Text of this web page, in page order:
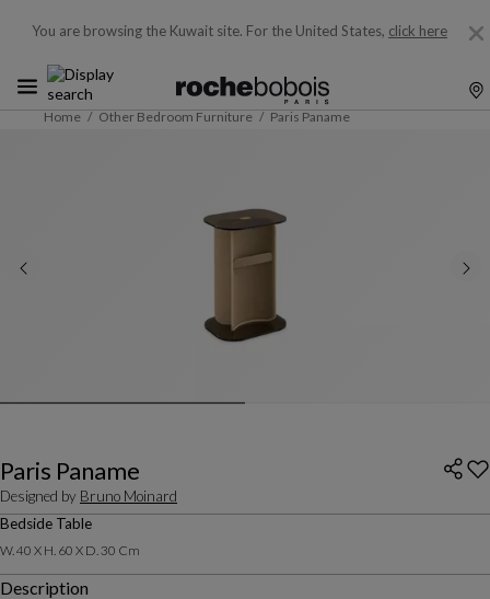
You are browsing the Kuwait site. For the United States, click here
Home Other Bedroom Furniture Paris Paname
Paris Paname
Designed by Bruno Moinard
Bedside Table
W. 40 X H. 60 X D. 30 Cm
Description